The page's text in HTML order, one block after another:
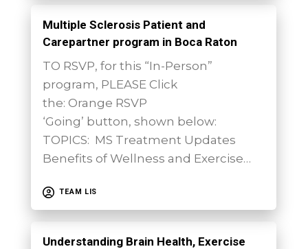
Multiple Sclerosis Patient and
Carepartner program in Boca Raton
TO RSVP, for this “In-Person”
program, PLEASE Click
the: Orange RSVP
‘Going’ button, shown below:
TOPICS: MS Treatment Updates
Benefits of Wellness and Exercise…
TEAM LIS
Understanding Brain Health, Exercise